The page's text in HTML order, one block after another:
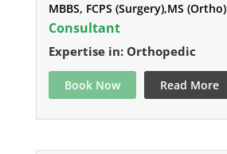
MBBS, FCPS (Surgery),MS (Ortho)
Consultant
Expertise in: Orthopedic
Book Now Read More